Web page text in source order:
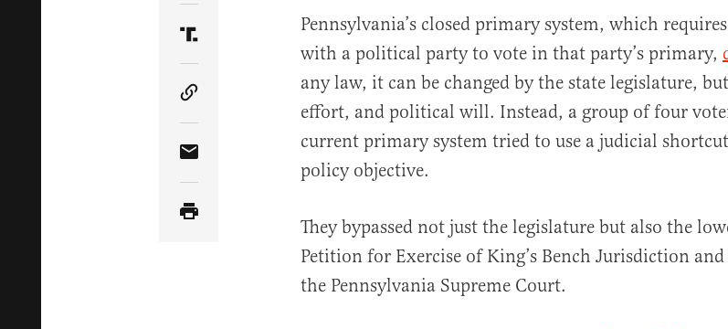
Share Article on Truth Social
Copy Article Link
Share Article via Email
Pennsylvania’s closed primary system, which
with a political party to vote in that party’s primary,
any law, it can be changed by the state legislature,
effort, and political will. Instead, a group of four
current primary system tried to use a judicial
policy objective.
They bypassed not just the legislature but also the
Petition for Exercise of King’s Bench Jurisdiction
the Pennsylvania Supreme Court.